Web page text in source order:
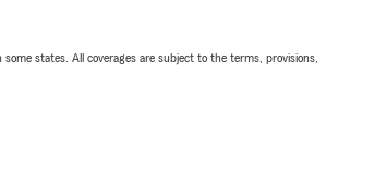
states. All coverages are subject to the terms, provisions,